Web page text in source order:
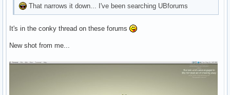
That narrows it down... I've been searching UBforums
It's in the conky thread on these forums
New shot from me...